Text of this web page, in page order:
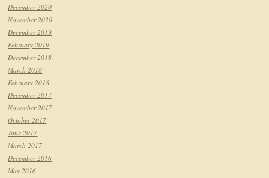
December 2020
November 2020
December 2019
February 2019
December 2018
March 2018
February 2018
December 2017
November 2017
October 2017
June 2017
March 2017
December 2016
May 2016